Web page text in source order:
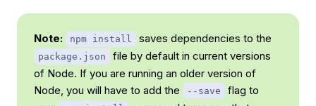
Note: npm install saves dependencies to the
package.json
file by default in current versions
of Node. If you are running an older version of
Node, you will have to add the
--save
flag to